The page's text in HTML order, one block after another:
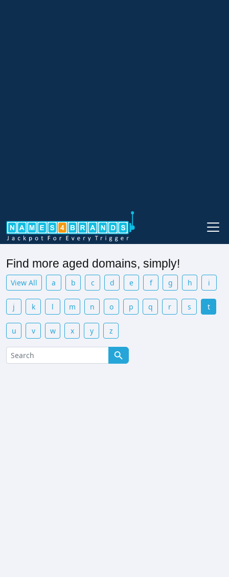
Find more aged domains, simply!
View All a b c d e f g h i
j k l m n o p q r s t
u v w x y z